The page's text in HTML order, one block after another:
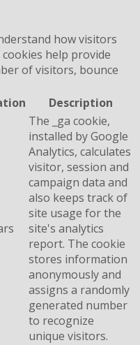
how visitors
help provide
of visitors, bounce
Description
The _ga cookie,
installed by Google
Analytics, calculates
visitor, session and
campaign data and
also keeps track of
site usage for the
site's analytics
report. The cookie
stores information
anonymously and
assigns a randomly
generated number
to recognize
unique visitors.